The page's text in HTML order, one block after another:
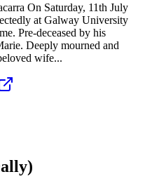
On Saturday, 11th July
at Galway University
Pre-deceased by his
Deeply mourned and
wife...